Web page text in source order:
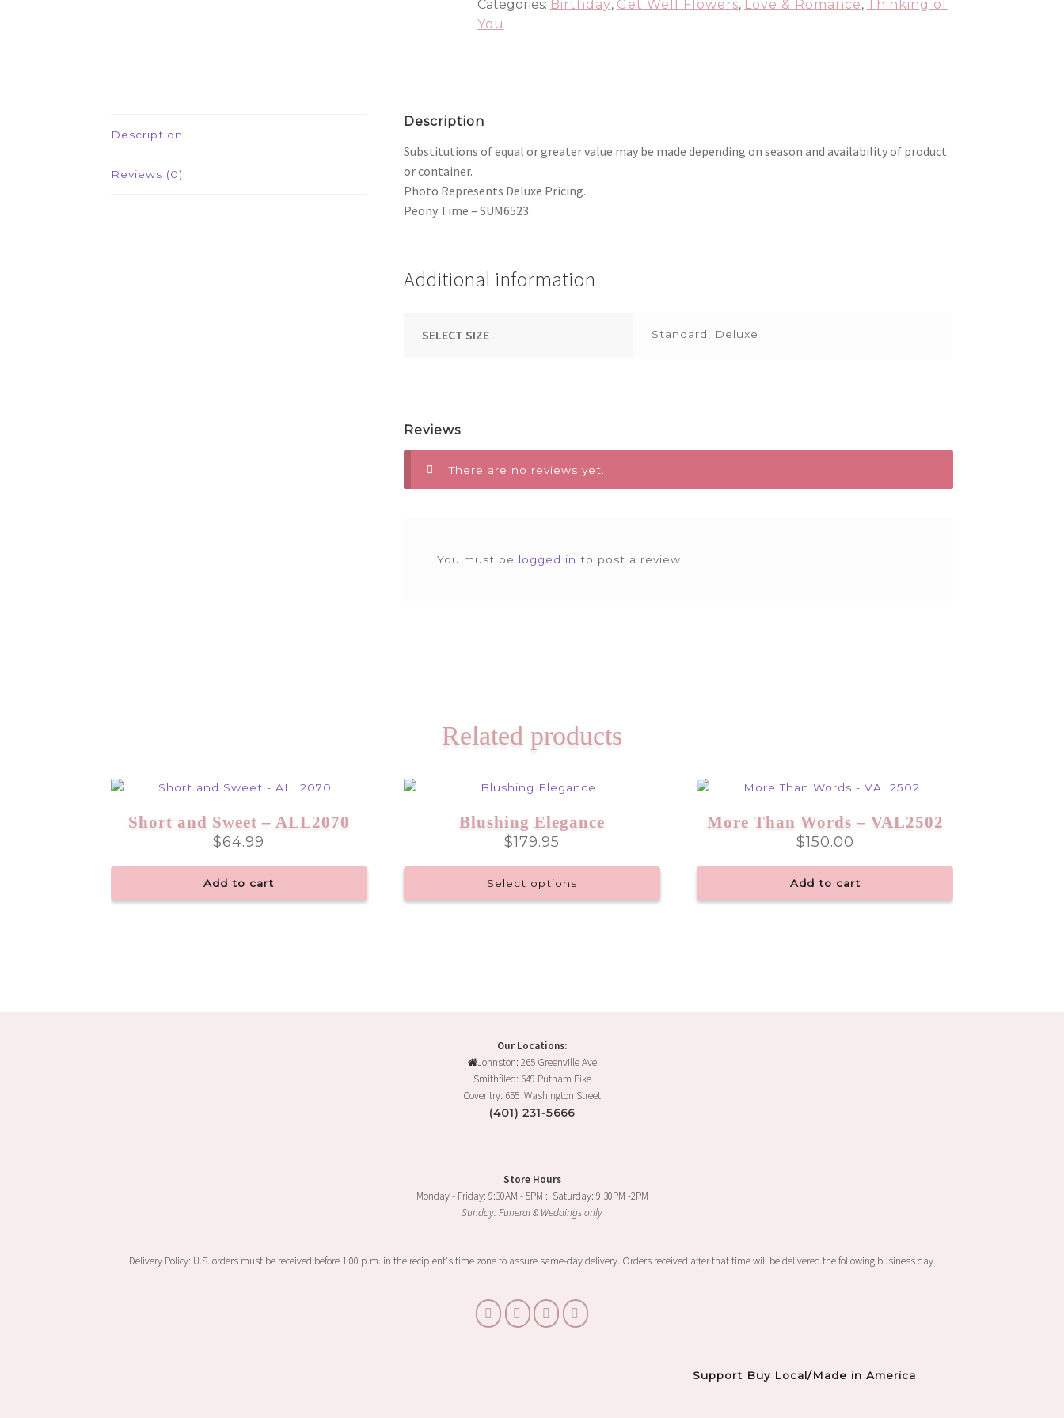
Categories: Birthday, Get Well Flowers, Love & Romance, Thinking of
You
Description
Reviews (0)
Description
Substitutions of equal or greater value may be made depending on season and availability of product
or container.
Photo Represents Deluxe Pricing.
Peony Time – SUM6523
Additional information
SELECT SIZE Standard, Deluxe
Reviews
There are no reviews yet.
You must be logged in to post a review.
Related products
Short and Sweet – ALL2070
$64.99
Add to cart
Blushing Elegance
$179.95
Select options
More Than Words – VAL2502
$150.00
Add to cart
Our Locations:
Johnston: 265 Greenville Ave
Smithfiled: 649 Putnam Pike
Coventry: 655 Washington Street
(401) 231-5666
Store Hours
Monday - Friday: 9:30AM - 5PM : Saturday: 9:30PM -2PM
Sunday: Funeral & Weddings only
Delivery Policy: U.S. orders must be received before 1:00 p.m. in the recipient's time zone to assure same-day delivery. Orders received after that time will be delivered the following business day.
Support Buy Local/Made in America